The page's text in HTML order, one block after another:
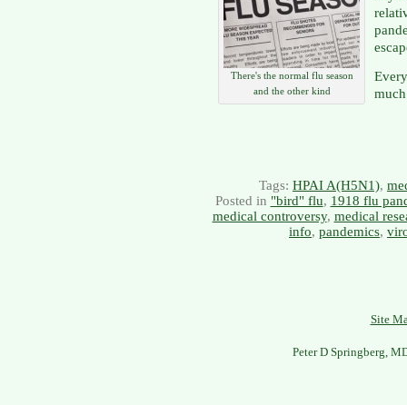
There's the normal flu season
and the other kind
Tags: HPAI A(H5N1),
Posted in "bird" flu, 1918 flu
medical controversy, medical
info, pandemics,
Site
Peter D Springberg,